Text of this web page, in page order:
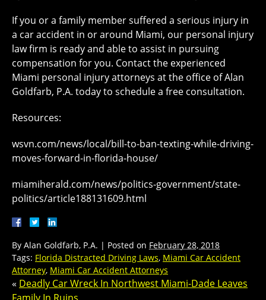
If you or a family member suffered a serious injury in
a car accident in or around Miami, our personal injury
law firm is ready and able to assist in pursuing
compensation for you. Contact the experienced
Miami personal injury attorneys at the office of Alan
Goldfarb, P.A. today to schedule a free consultation.
Resources:
wsvn.com/news/local/bill-to-ban-texting-while-driving-
moves-forward-in-florida-house/
miamiherald.com/news/politics-government/state-
politics/article188131609.html
By Alan Goldfarb, P.A. | Posted on February 28, 2018
Tags: Florida Distracted Driving Laws, Miami Car Accident
Attorney, Miami Car Accident Attorneys
« Deadly Car Wreck In Northwest Miami-Dade Leaves